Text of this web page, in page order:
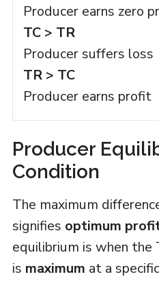
Producer earns zero
TC > TR
Producer suffers loss
TR > TC
Producer earns profit
Producer
Condition
The maximum
signifies optimum
equilibrium is when the
is maximum at a